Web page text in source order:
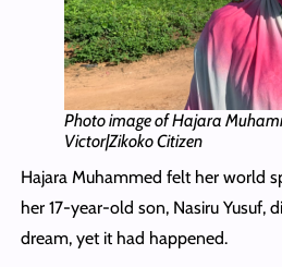
Photo image of Hajara
Victor|Zikoko Citizen
Hajara Muhammed felt her world
her 17-year-old son, Nasiru Yusuf,
dream, yet it had happened.